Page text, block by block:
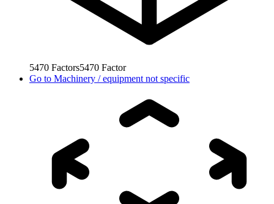
5470 Factors5470 Factor
Go to Machinery / equipment not specific